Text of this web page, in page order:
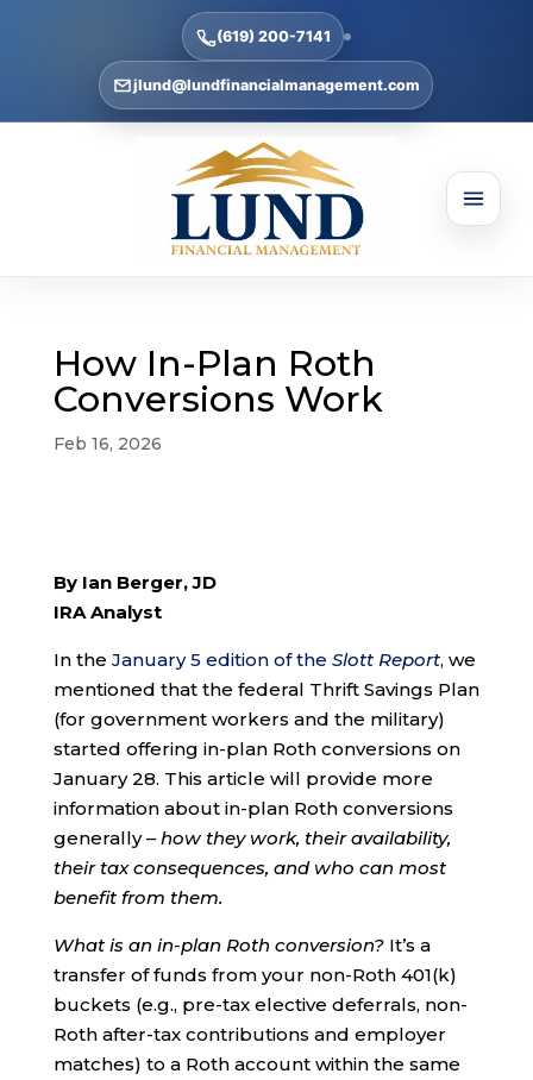
(619) 200-7141
jlund@lundfinancialmanagement.com
How In-Plan Roth
Conversions Work
Feb 16, 2026
By Ian Berger, JD
IRA Analyst
In the January 5 edition of the Slott Report, we
mentioned that the federal Thrift Savings Plan
(for government workers and the military)
started offering in-plan Roth conversions on
January 28. This article will provide more
information about in-plan Roth conversions
generally – how they work, their availability,
their tax consequences, and who can most
benefit from them.
What is an in-plan Roth conversion?It’s a
transfer of funds from your non-Roth 401(k)
buckets (e.g., pre-tax elective deferrals, non-
Roth after-tax contributions and employer
matches) to a Roth account within the same